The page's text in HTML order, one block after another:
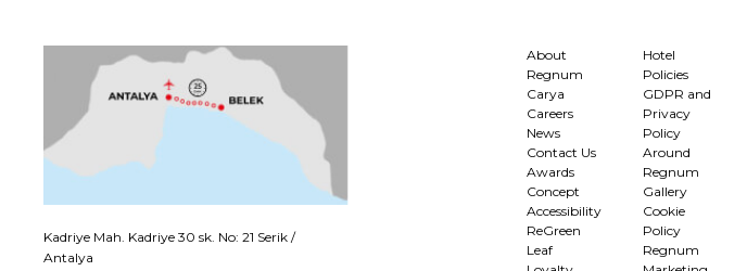
Kadriye Mah. Kadriye 30 sk. No: 21 Serik /
Antalya
About
Regnum
Carya
Careers
News
Contact Us
Awards
Concept
Accessibility
ReGreen
Leaf
Hotel
Policies
GDPR and
Privacy
Policy
Around
Regnum
Gallery
Cookie
Policy
Regnum